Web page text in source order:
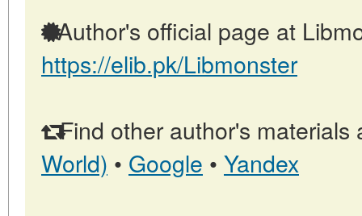
Author's official page at
https://elib.pk/Libmonster
Find other author's materials
World) • Google • Yandex